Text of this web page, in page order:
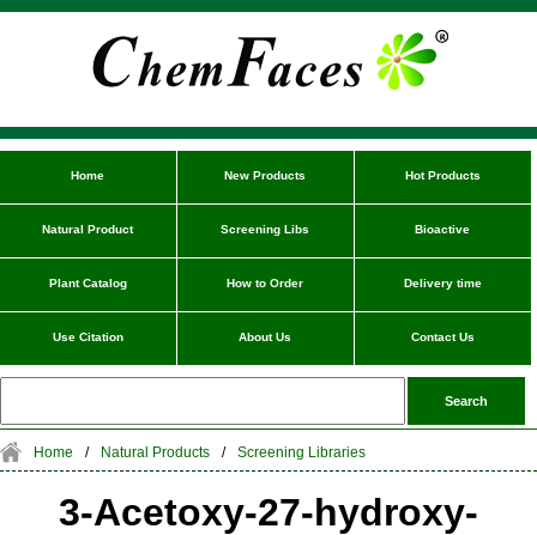
Home New Products Hot Products
Natural Product Screening Libs Bioactive
Plant Catalog How to Order Delivery time
Use Citation About Us Contact Us
Home / Natural Products / Screening Libraries
3-Acetoxy-27-hydroxy-